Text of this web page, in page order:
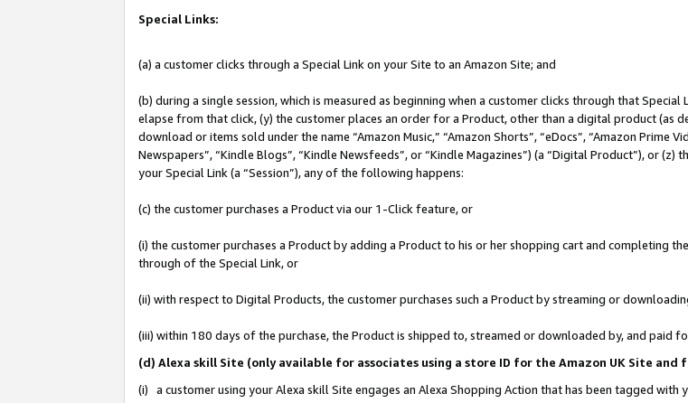
Special Links:
(a) a customer clicks through a Special Link on your Site to an Amazon Site; and
(b) during a single session, which is measured as beginning when a customer clicks through that
elapse from that click, (y) the customer places an order for a Product, other than a digital product (as
download or items sold under the name “Amazon Music,” “Amazon Shorts”, “eDocs”, “Amazon Prime
Newspapers”, “Kindle Blogs”, “Kindle Newsfeeds”, or “Kindle Magazines”) (a “Digital Product”), or
your Special Link (a “Session”), any of the following happens:
(c) the customer purchases a Product via our 1-Click feature, or
(i) the customer purchases a Product by adding a Product to his or her shopping cart and completing
through of the Special Link, or
(ii) with respect to Digital Products, the customer purchases such a Product by streaming or
(iii) within 180 days of the purchase, the Product is shipped to, streamed or downloaded by, and paid
(d) Alexa skill Site (only available for associates using a store ID for the Amazon UK Site
(i) a customer using your Alexa skill Site engages an Alexa Shopping Action that has been tagged with